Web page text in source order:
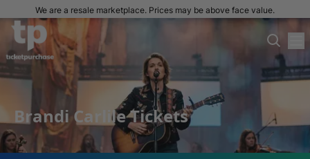
We are a resale marketplace. Prices may be above face value.
Brandi Carlile Tickets